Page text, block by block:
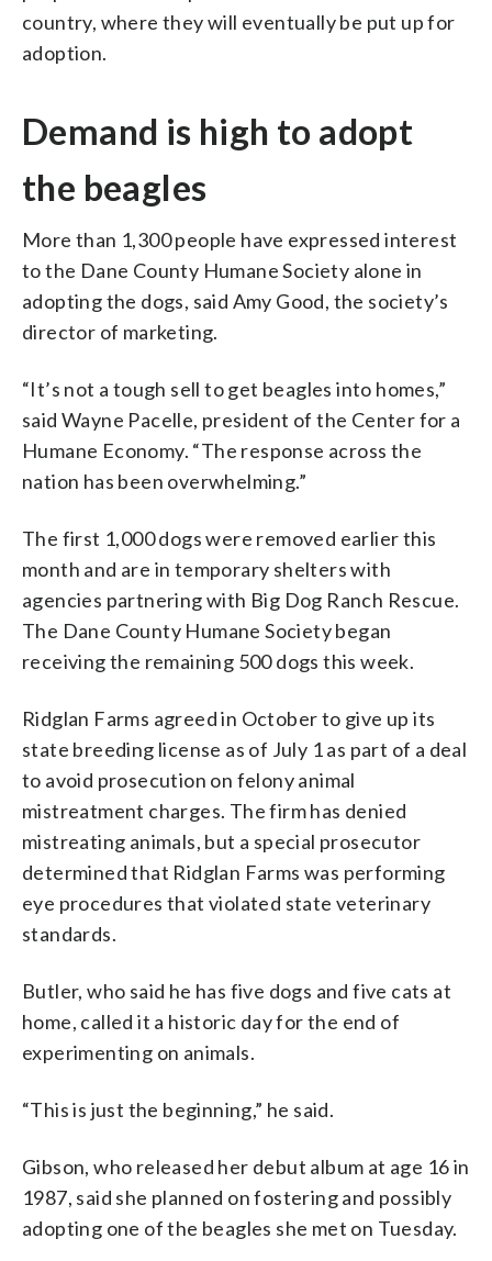
country, where they will eventually be put up for
adoption.
Demand is high to adopt
the beagles
More than 1,300 people have expressed interest
to the Dane County Humane Society alone in
adopting the dogs, said Amy Good, the society’s
director of marketing.
“It’s not a tough sell to get beagles into homes,”
said Wayne Pacelle, president of the Center for a
Humane Economy. “The response across the
nation has been overwhelming.”
The first 1,000 dogs were removed earlier this
month and are in temporary shelters with
agencies partnering with Big Dog Ranch Rescue.
The Dane County Humane Society began
receiving the remaining 500 dogs this week.
Ridglan Farms agreed in October to give up its
state breeding license as of July 1 as part of a deal
to avoid prosecution on felony animal
mistreatment charges. The firm has denied
mistreating animals, but a special prosecutor
determined that Ridglan Farms was performing
eye procedures that violated state veterinary
standards.
Butler, who said he has five dogs and five cats at
home, called it a historic day for the end of
experimenting on animals.
“This is just the beginning,” he said.
Gibson, who released her debut album at age 16 in
1987, said she planned on fostering and possibly
adopting one of the beagles she met on Tuesday.